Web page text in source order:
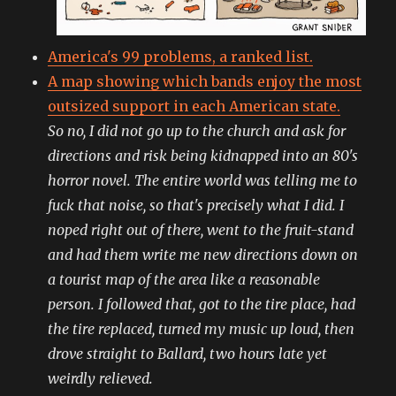
America's 99 problems, a ranked list.
A map showing which bands enjoy the most
outsized support in each American state.
So no, I did not go up to the church and ask for
directions and risk being kidnapped into an 80's
horror novel. The entire world was telling me to
fuck that noise, so that's precisely what I did. I
noped right out of there, went to the fruit-stand
and had them write me new directions down on
a tourist map of the area like a reasonable
person. I followed that, got to the tire place, had
the tire replaced, turned my music up loud, then
drove straight to Ballard, two hours late yet
weirdly relieved.